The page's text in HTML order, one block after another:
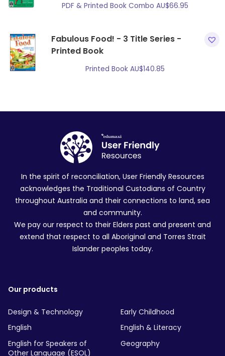
PDF & Printed Book Combo AU$66.95
Fabulous Food! - 3 Title Series -
Printed Book
Printed Book AU$140.85
In the spirit of reconciliation, User Friendly Resources
acknowledges the Traditional Custodians of Country
throughout Australia and their connections to land, sea
and community.
We pay our respect to their Elders past and present and
extend that respect to all Aboriginal and Torres Strait
Islander peoples today.
Our products
Design & Technology
Early Childhood
English
English & Literacy
English for Speakers of
Other Language (ESOL)
Geography